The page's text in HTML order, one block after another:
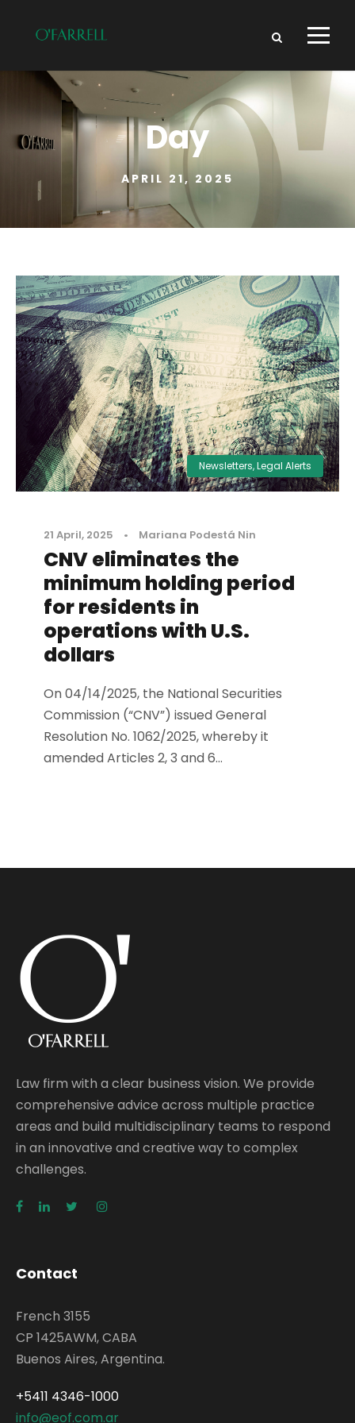
Day
APRIL 21, 2025
Newsletters,Legal Alerts
21 April, 2025 • Mariana Podestá Nin
CNV eliminates the
minimum holding period
for residents in
operations with U.S.
dollars
On 04/14/2025, the National Securities
Commission (“CNV”) issued General
Resolution No. 1062/2025, whereby it
amended Articles 2, 3 and 6...
Law firm with a clear business vision. We provide
comprehensive advice across multiple practice
areas and build multidisciplinary teams to respond
in an innovative and creative way to complex
challenges.
Contact
French 3155
CP 1425AWM, CABA
Buenos Aires, Argentina.
+5411 4346-1000
info@eof.com.ar